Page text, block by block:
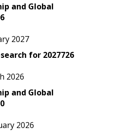
and Global
2027
for 2027726
2026
and Global
2026